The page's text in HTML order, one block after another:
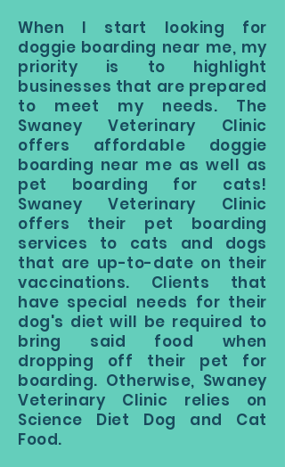
When I start looking for
doggie boarding near me, my
priority is to highlight
businesses that are prepared
to meet my needs. The
Swaney Veterinary Clinic
offers affordable doggie
boarding near me as well as
pet boarding for cats!
Swaney Veterinary Clinic
offers their pet boarding
services to cats and dogs
that are up-to-date on their
vaccinations. Clients that
have special needs for their
dog's diet will be required to
bring said food when
dropping off their pet for
boarding. Otherwise, Swaney
Veterinary Clinic relies on
Science Diet Dog and Cat
Food.